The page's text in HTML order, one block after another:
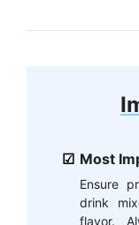
Most
Ensure
drink
flavor.